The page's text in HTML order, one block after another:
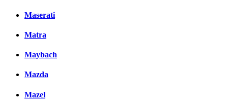
Maserati
Matra
Maybach
Mazda
Mazel